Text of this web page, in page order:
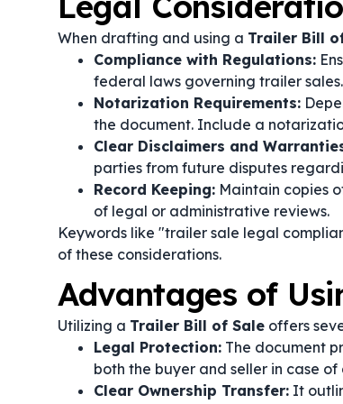
When drafting and using a Trailer Bill
Compliance with Regulations:
federal laws governing trailer sales.
Notarization Requirements:
the document. Include a
Clear Disclaimers and
parties from future disputes
Record Keeping: Maintain copies
of legal or administrative reviews.
Keywords like "trailer sale legal
of these considerations.
Advantages of
Utilizing a Trailer Bill of Sale offers
Legal Protection: The document
both the buyer and seller in case of
Clear Ownership Transfer: It